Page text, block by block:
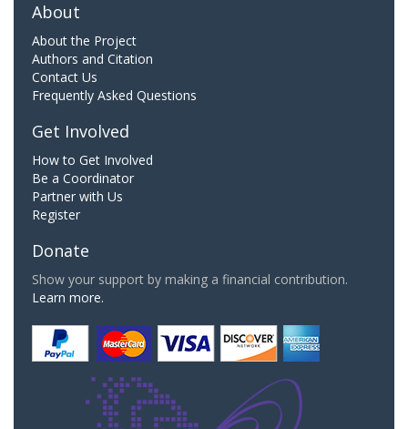
About
About the Project
Authors and Citation
Contact Us
Frequently Asked Questions
Get Involved
How to Get Involved
Be a Coordinator
Partner with Us
Register
Donate
Show your support by making a financial contribution.
Learn more.